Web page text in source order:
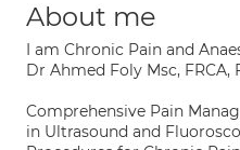
About me
I am Chronic Pain and
Dr Ahmed Foly Msc, FRCA,
Comprehensive Pain
in Ultrasound and